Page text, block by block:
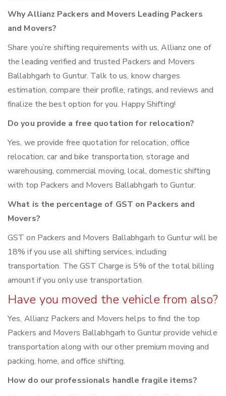
Why Allianz Packers and Movers Leading Packers
and Movers?
Share you’re shifting requirements with us, Allianz one of
the leading verified and trusted Packers and Movers
Ballabhgarh to Guntur. Talk to us, know charges
estimation, compare their profile, ratings, and reviews and
finalize the best option for you. Happy Shifting!
Do you provide a free quotation for relocation?
Yes, we provide free quotation for relocation, office
relocation, car and bike transportation, storage and
warehousing, commercial moving, local, domestic shifting
with top Packers and Movers Ballabhgarh to Guntur.
What is the percentage of GST on Packers and
Movers?
GST on Packers and Movers Ballabhgarh to Guntur will be
18% if you use all shifting services, including
transportation. The GST Charge is 5% of the total billing
amount if you only use transportation.
Have you moved the vehicle from also?
Yes, Allianz Packers and Movers helps to find the top
Packers and Movers Ballabhgarh to Guntur provide vehicle
transportation along with our other premium moving and
packing, home, and office shifting.
How do our professionals handle fragile items?